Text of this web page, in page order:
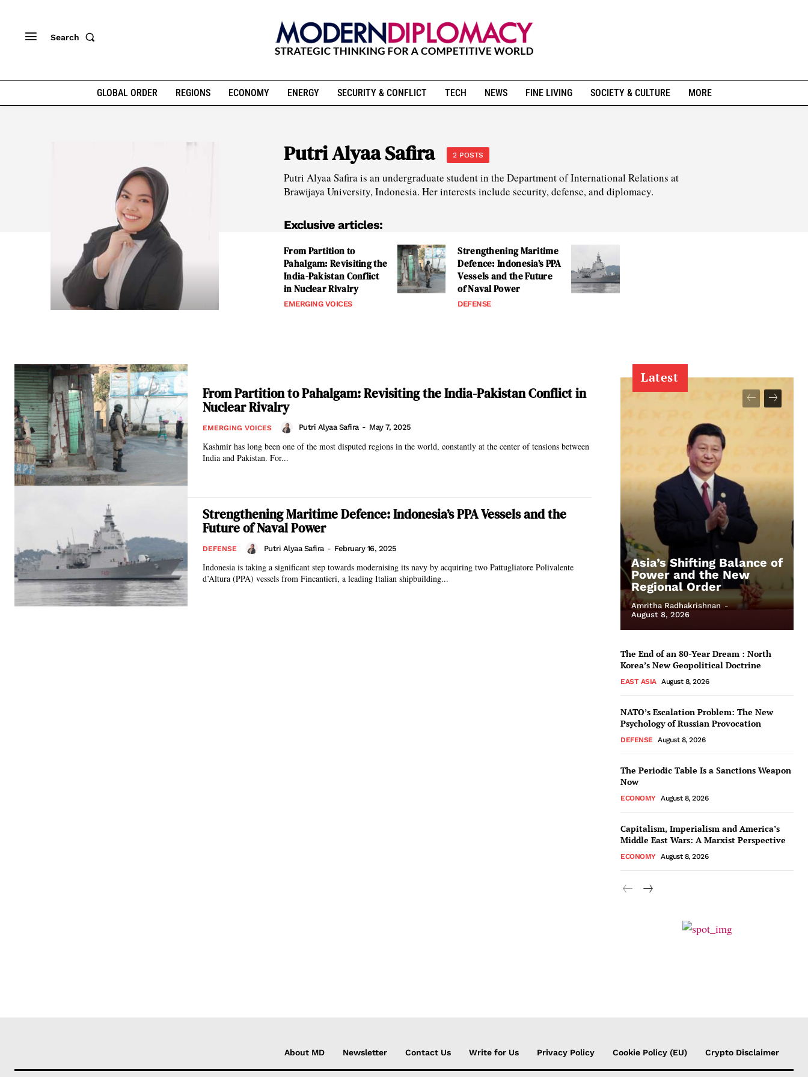
Search
GLOBAL ORDER REGIONS ECONOMY ENERGY SECURITY & CONFLICT TECH NEWS FINE LIVING SOCIETY & CULTURE MORE
Putri Alyaa Safira 2 POSTS
Putri Alyaa Safira is an undergraduate student in the Department of International Relations at
Brawijaya University, Indonesia. Her interests include security, defense, and diplomacy.
Exclusive articles:
From Partition to
Pahalgam: Revisiting the
India-Pakistan Conflict
in Nuclear Rivalry
EMERGING VOICES
Strengthening Maritime
Defence: Indonesia’s PPA
Vessels and the Future
of Naval Power
DEFENSE
From Partition to Pahalgam: Revisiting the India-Pakistan Conflict in
Nuclear Rivalry
EMERGING VOICES Putri Alyaa Safira - May 7, 2025
Kashmir has long been one of the most disputed regions in the world, constantly at the center of tensions between
India and Pakistan. For...
Strengthening Maritime Defence: Indonesia’s PPA Vessels and the
Future of Naval Power
DEFENSE Putri Alyaa Safira - February 16, 2025
Indonesia is taking a significant step towards modernising its navy by acquiring two Pattugliatore Polivalente
d’Altura (PPA) vessels from Fincantieri, a leading Italian shipbuilding...
Latest
Asia’s Shifting Balance of
Power and the New
Regional Order
Amritha Radhakrishnan -
August 8, 2026
The End of an 80-Year Dream : North
Korea’s New Geopolitical Doctrine
EAST ASIA August 8, 2026
NATO’s Escalation Problem: The New
Psychology of Russian Provocation
DEFENSE August 8, 2026
The Periodic Table Is a Sanctions Weapon
Now
ECONOMY August 8, 2026
Capitalism, Imperialism and America’s
Middle East Wars: A Marxist Perspective
ECONOMY August 8, 2026
About MD Newsletter Contact Us Write for Us Privacy Policy Cookie Policy (EU) Crypto Disclaimer